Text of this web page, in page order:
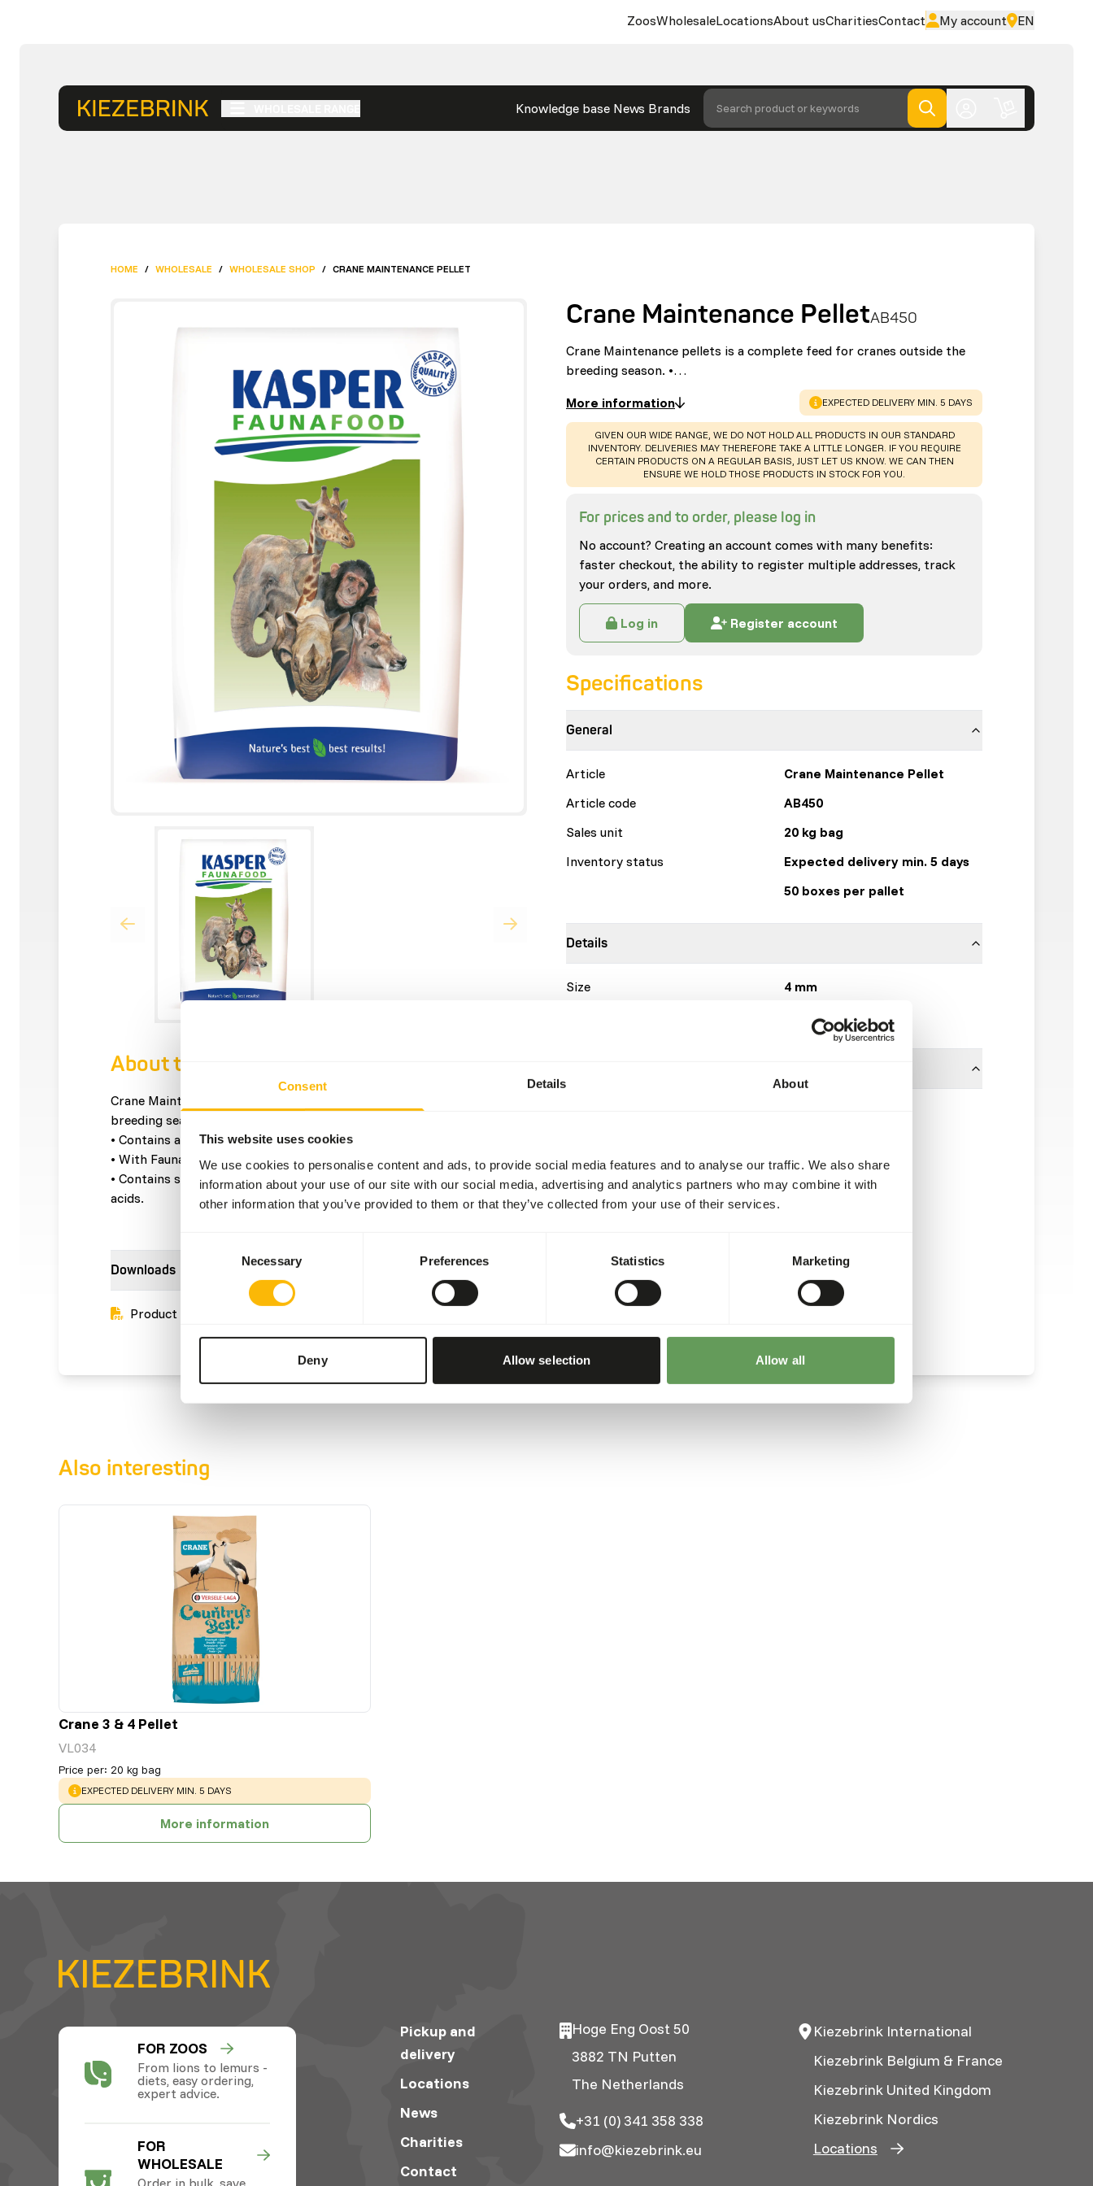
Consent Details About
This website uses cookies
We use cookies to personalise content and ads, to provide social media features and to analyse our traffic. We also share
information about your use of our site with our social media, advertising and analytics partners who may combine it with
other information that you’ve provided to them or that they’ve collected from your use of their services.
Necessary Preferences Statistics Marketing
Deny Allow selection Allow all
ZoosWholesaleLocationsAbout usCharitiesContact My account EN
Knowledge base News Brands Search product or keywords
HOME / WHOLESALE / WHOLESALE SHOP / CRANE MAINTENANCE PELLET
About this product
Crane Maintenance pellets is a complete feed for cranes outside the
breeding season.
• Contains a balanced level of vitamins and minerals for good health.
• With Faunabiobalance® to support a healthy intestine.
• Contains spirulina, a natural source of vitamins and essential fatty
acids.
Downloads
Product sheet
Crane Maintenance PelletAB450
Crane Maintenance pellets is a complete feed for cranes outside the
breeding season. •…
More information
WARNING:
EXPECTED DELIVERY MIN. 5 DAYS
WARNING:
GIVEN OUR WIDE RANGE, WE DO NOT HOLD ALL PRODUCTS IN OUR STANDARD
INVENTORY. DELIVERIES MAY THEREFORE TAKE A LITTLE LONGER. IF YOU REQUIRE
CERTAIN PRODUCTS ON A REGULAR BASIS, JUST LET US KNOW. WE CAN THEN
ENSURE WE HOLD THOSE PRODUCTS IN STOCK FOR YOU.
For prices and to order, please log in
No account? Creating an account comes with many benefits:
faster checkout, the ability to register multiple addresses, track
your orders, and more.
Log in Register account
Specifications
General
Article
Crane Maintenance Pellet
Article code
AB450
Sales unit
20 kg bag
Inventory status
Expected delivery min. 5 days
50 boxes per pallet
Details
Size
4 mm
Kasper Faunafood
Also interesting
Crane 3 & 4 Pellet
VL034
Price per: 20 kg bag
WARNING:
EXPECTED DELIVERY MIN. 5 DAYS
More information
FOR ZOOS
From lions to lemurs -
diets, easy ordering,
expert advice.
FOR
WHOLESALE
Order in bulk, save
Pickup and
delivery
Locations
News
Charities
Contact
Hoge Eng Oost 50
3882 TN Putten
The Netherlands
+31 (0) 341 358 338
info@kiezebrink.eu
Kiezebrink International
Kiezebrink Belgium & France
Kiezebrink United Kingdom
Kiezebrink Nordics
Locations